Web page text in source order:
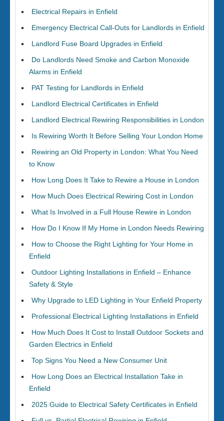
Electrical Repairs in Enfield
Emergency Electrical Call-Outs for Landlords in Enfield
Landlord Fuse Board Upgrades in Enfield
Do Landlords Need Smoke and Carbon Monoxide
Alarms in Enfield
PAT Testing for Landlords in Enfield
Landlord Electrical Certificates in Enfield
Landlord Electrical Rewiring Responsibilities in London
Is Rewiring Worth It Before Selling Your London Home
Rewiring an Old Property in London: What You Need
to Know
How Long Does It Take to Rewire a House in London
How Much Does Electrical Rewiring Cost in London
What Is Involved in a Full House Rewire in London
How Do I Know If My Home in London Needs Rewiring
How to Choose the Right Lighting for Your Home in
Enfield
Outdoor Lighting Installations in Enfield – Enhance
Safety & Style
Why Upgrade to LED Lighting in Your Enfield Property
Professional Electrical Lighting Installations in Enfield
How Much Does It Cost to Install Outdoor Sockets and
Garden Electrics in Enfield
Top Signs You Need a New Consumer Unit
How Long Does an Electrical Installation Take in
Enfield
2025 Guide to Electrical Safety Certificates in Enfield